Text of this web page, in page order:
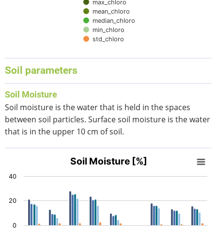
max_chloro
mean_chloro
median_chloro
min_chloro
std_chloro
Soil parameters
Soil Moisture
Soil moisture is the water that is held in the spaces
between soil particles. Surface soil moisture is the water
that is in the upper 10 cm of soil.
The chart has 1 X axis displaying categories.
The chart has 1 Y axis displaying values. Data ranges
Soil Moisture [%]
0
20
40